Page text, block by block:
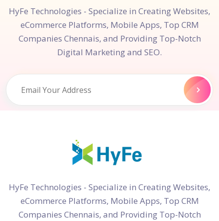
HyFe Technologies - Specialize in Creating Websites,
eCommerce Platforms, Mobile Apps, Top CRM
Companies Chennais, and Providing Top-Notch
Digital Marketing and SEO.
HyFe Technologies - Specialize in Creating Websites,
eCommerce Platforms, Mobile Apps, Top CRM
Companies Chennais, and Providing Top-Notch